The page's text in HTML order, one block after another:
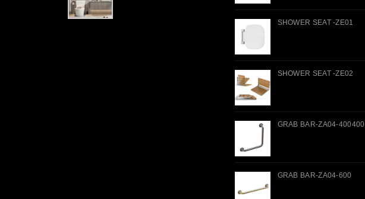
SHOWER SEAT -ZE01
SHOWER SEAT -ZE02
GRAB BAR-ZA04-400400
GRAB BAR-ZA04-600